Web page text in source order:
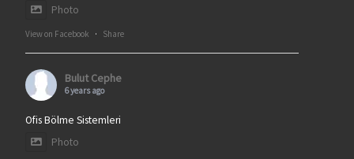
Photo
View on Facebook · Share
Bulut Cephe
6 years ago
Ofis Bölme Sistemleri
Photo